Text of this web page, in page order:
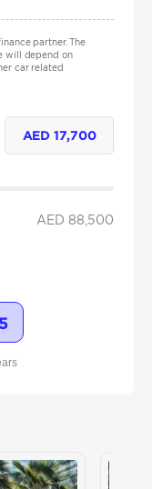
partner. The
will depend on
car related
AED17,700
AED 88,500
5